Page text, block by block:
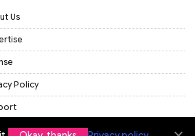
Us
Policy